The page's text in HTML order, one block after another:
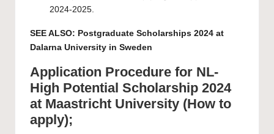
2024-2025.
SEE ALSO: Postgraduate Scholarships 2024 at
Dalarna University in Sweden
Application Procedure for NL-
High Potential Scholarship 2024
at Maastricht University (How to
apply);